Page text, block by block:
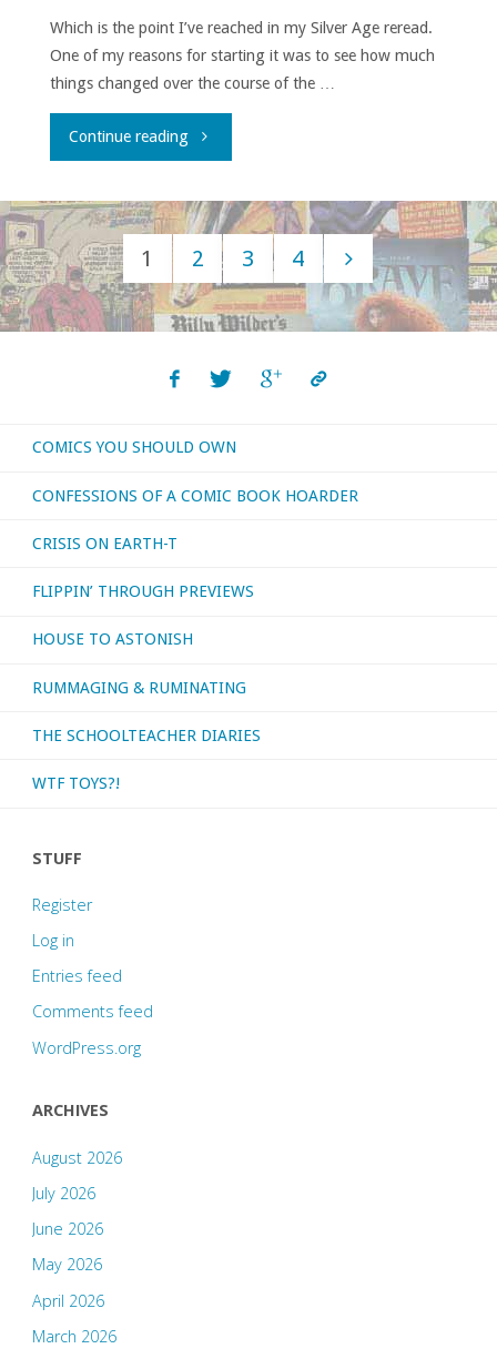
Which is the point I’ve reached in my Silver Age reread.
One of my reasons for starting it was to see how much
things changed over the course of the …
Continue reading"It’s
12
since
the
Posts
navigation
1 2 3 4
COMICS YOU SHOULD OWN
CONFESSIONS OF A COMIC BOOK HOARDER
CRISIS ON EARTH-T
FLIPPIN’ THROUGH PREVIEWS
HOUSE TO ASTONISH
RUMMAGING & RUMINATING
THE SCHOOLTEACHER DIARIES
WTF TOYS?!
STUFF
Register
Log in
Entries feed
Comments feed
WordPress.org
ARCHIVES
August 2026
July 2026
June 2026
May 2026
April 2026
March 2026